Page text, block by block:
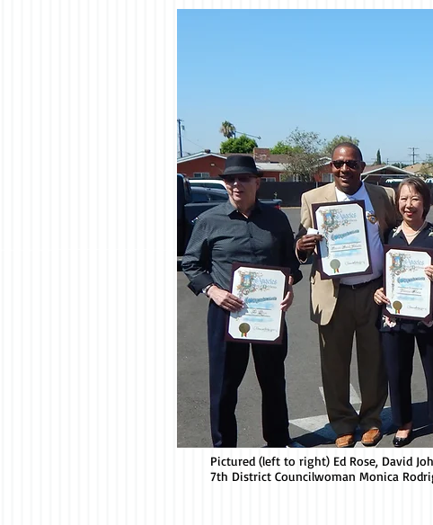
Pictured (left to right) Ed Rose, David
7th District Councilwoman Monica